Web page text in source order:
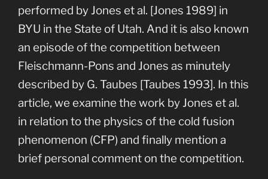
performed by Jones et al. [Jones 1989] in
BYU in the State of Utah. And it is also known
an episode of the competition between
Fleischmann-Pons and Jones as minutely
described by G. Taubes [Taubes 1993]. In this
article, we examine the work by Jones et al.
in relation to the physics of the cold fusion
phenomenon (CFP) and finally mention a
brief personal comment on the competition.